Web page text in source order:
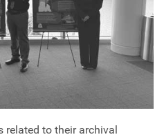
related to their archival